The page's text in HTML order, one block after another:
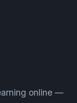
online —